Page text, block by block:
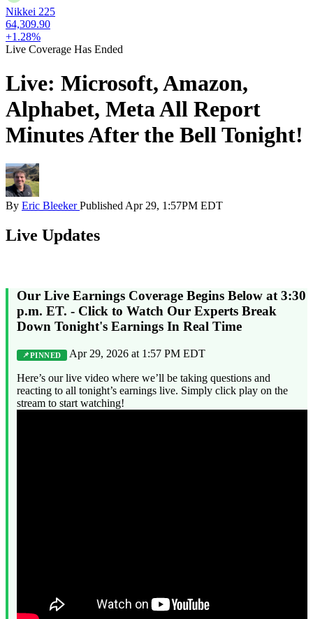
Nikkei 225
64,309.90
+1.28%
Live Coverage Has Ended
Live: Microsoft, Amazon,
Alphabet, Meta All Report
Minutes After the Bell Tonight!
By Eric BleekerPublished Apr 29, 1:57PM EDT
Live Updates
Our Live Earnings Coverage Begins Below at 3:30
p.m. ET. - Click to Watch Our Experts Break
Down Tonight's Earnings In Real Time
PINNED Apr 29, 2026 at 1:57 PM EDT
Here’s our live video where we’ll be taking questions and
reacting to all tonight’s earnings live. Simply click play on the
stream to start watching!